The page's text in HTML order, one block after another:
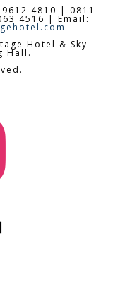
4810 | 0811
4516 | Email:
Hotel & Sky
Hall.